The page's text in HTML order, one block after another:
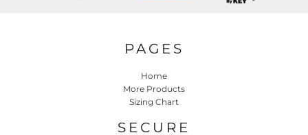
PAGES
Home
More Products
Sizing Chart
SECURE